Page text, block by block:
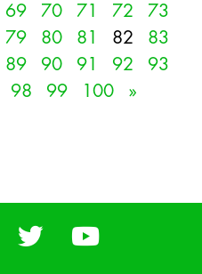
69 70 71 72
73
79 80 81 82
83
89 90 91 92
93
98 99 100 »